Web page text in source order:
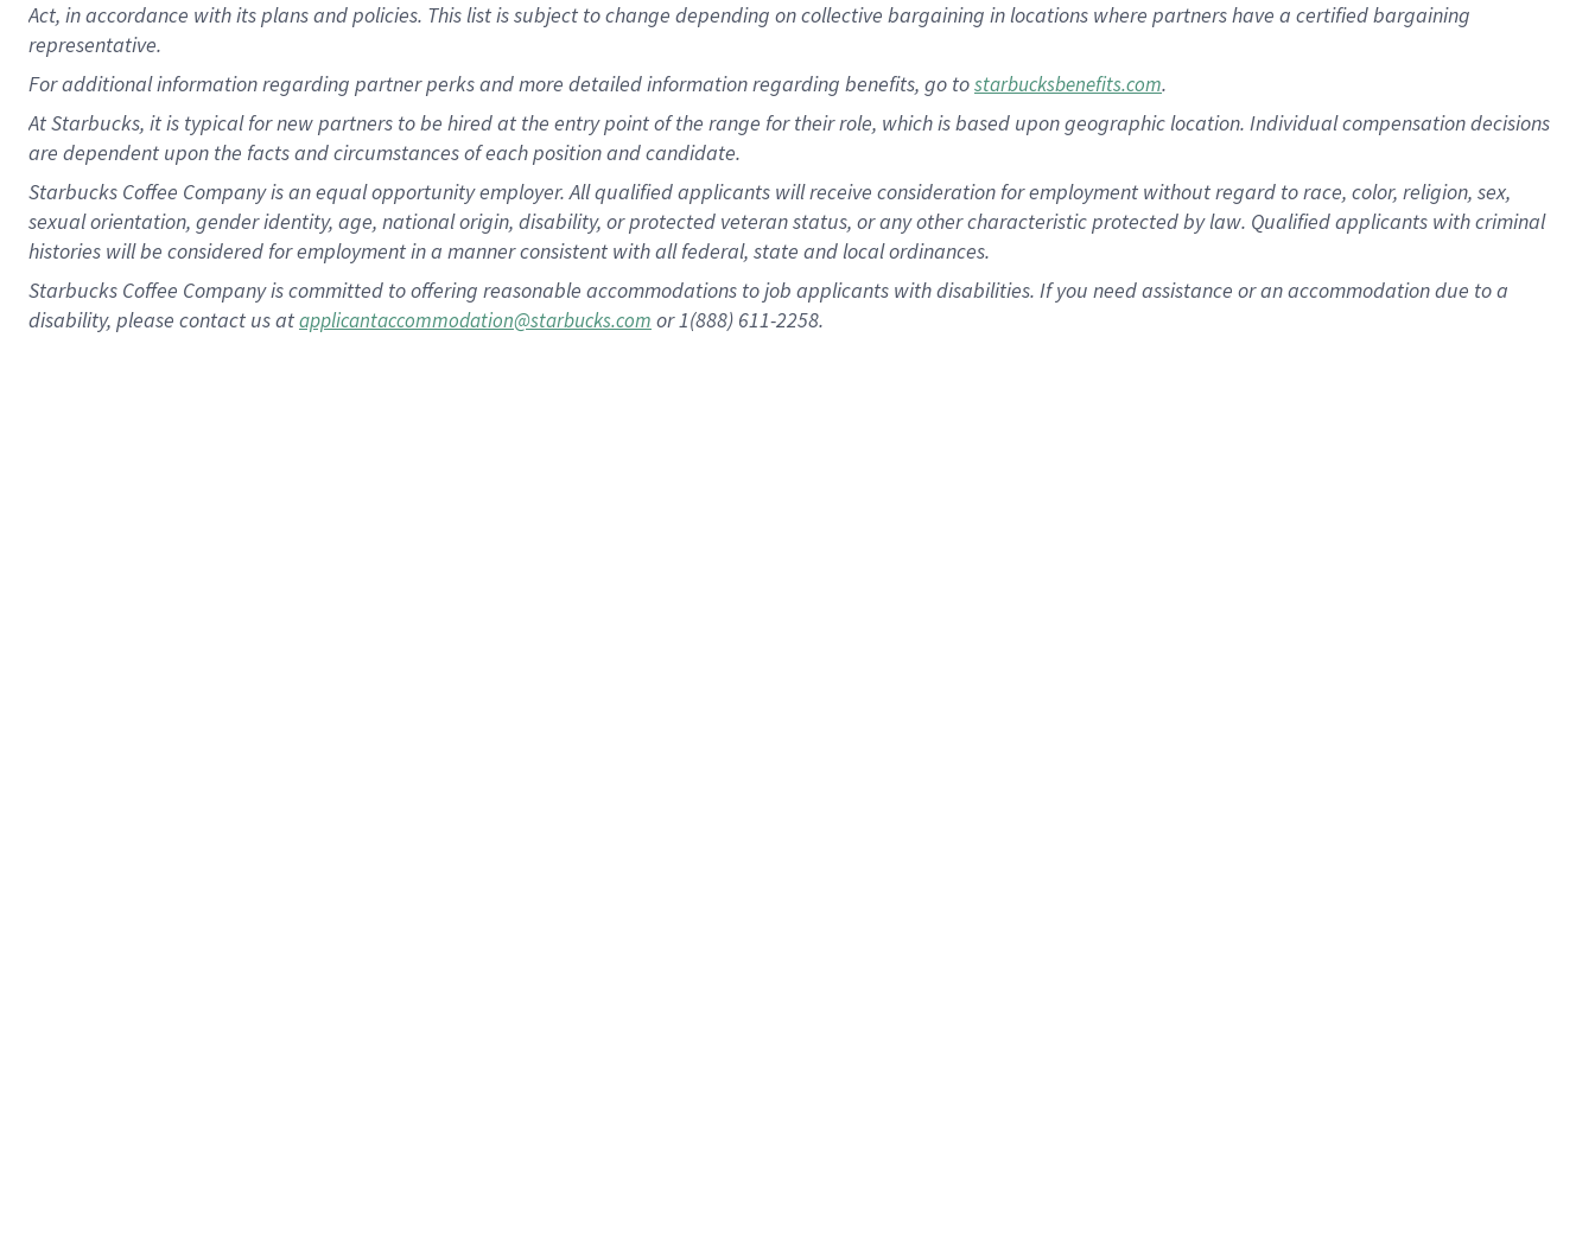
Act, in accordance with its plans and policies. This list is subject to change depending on collective bargaining in locations where partners have a certified bargaining
representative.
Foradditional information regarding partner perks and more detailed information regarding benefits, go tostarbucksbenefits.com.
At Starbucks, it is typical for new partners to be hired at the entry point of the range for their role, which is based upon geographic location. Individual compensation decisions
are dependent upon the facts and circumstances of each position and candidate.
Starbucks Coffee Company is an equal opportunity employer. All qualified applicants will receive consideration for employment without regard to race, color, religion, sex,
sexual orientation, gender identity, age, national origin, disability, or protected veteran status, or any other characteristic protected by law. Qualified applicants with criminal
histories will be considered for employment in a manner consistent with all federal, state and local ordinances.
Starbucks Coffee Company is committed to offering reasonable accommodations to job applicants with disabilities. If you need assistance or an accommodation due to a
disability, please contact us atapplicantaccommodation@starbucks.com or 1(888) 611-2258.